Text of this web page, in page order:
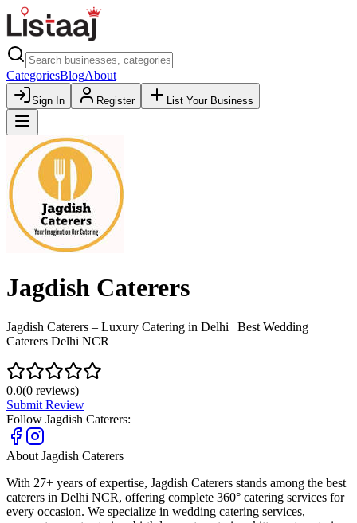
CategoriesBlogAbout
Sign In Register List Your Business
Jagdish Caterers
Jagdish Caterers – Luxury Catering in Delhi | Best Wedding
Caterers Delhi NCR
0.0(0 reviews)
Submit Review
Follow Jagdish Caterers:
About Jagdish Caterers
With 27+ years of expertise, Jagdish Caterers stands among the best
caterers in Delhi NCR, offering complete 360° catering services for
every occasion. We specialize in wedding catering services,